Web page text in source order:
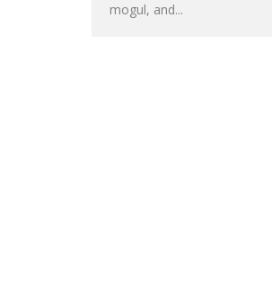
mogul, and...